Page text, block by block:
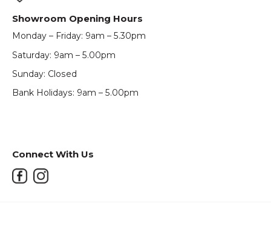
Showroom Opening Hours
Monday – Friday: 9am – 5.30pm
Saturday: 9am – 5.00pm
Sunday: Closed
Bank Holidays: 9am – 5.00pm
Connect With Us